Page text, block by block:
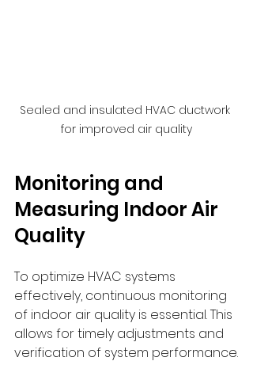
Sealed and insulated HVAC ductwork
for improved air quality
Monitoring and
Measuring Indoor Air
Quality
To optimize HVAC systems
effectively, continuous monitoring
of indoor air quality is essential. This
allows for timely adjustments and
verification of system performance.